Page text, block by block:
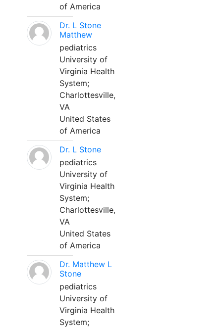
of America
Dr. L Stone
Matthew
pediatrics
University of
Virginia Health
System;
Charlottesville,
VA
United States
of America
Dr. L Stone
pediatrics
University of
Virginia Health
System;
Charlottesville,
VA
United States
of America
Dr. Matthew L
Stone
pediatrics
University of
Virginia Health
System;